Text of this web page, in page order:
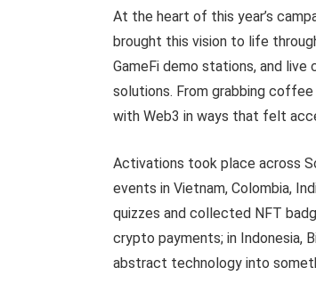
At the heart of this year’s
brought this vision to life
GameFi demo stations, and
solutions. From grabbing
with Web3 in ways that felt
Activations took place across
events in Vietnam, Colombia,
quizzes and collected NFT
crypto payments; in Indonesia,
abstract technology into